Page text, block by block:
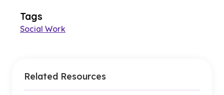
Tags
Social Work
Related Resources